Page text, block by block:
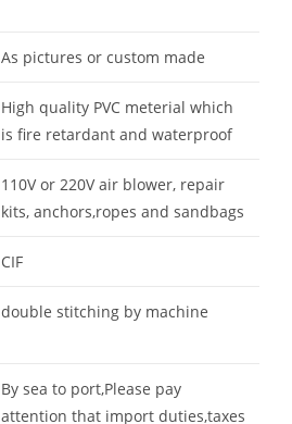
As pictures or custom made
High quality PVC meterial which
is fire retardant and waterproof
110V or 220V air blower, repair
kits, anchors,ropes and sandbags
CIF
double stitching by machine
By sea to port,Please pay
attention that import duties,taxes